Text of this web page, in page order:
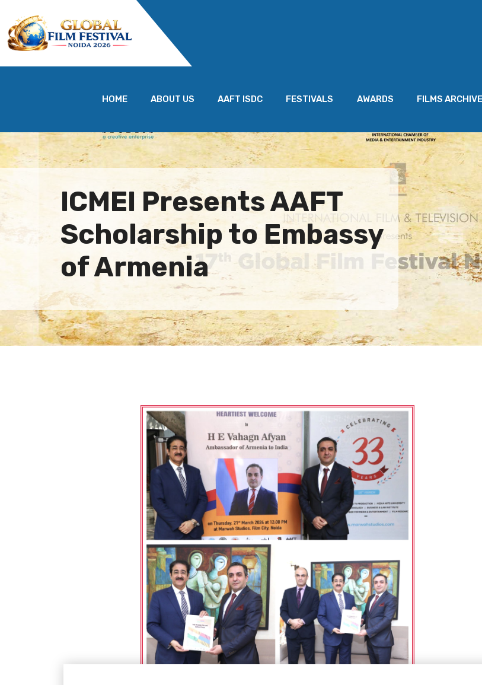
HOME ABOUT US AAFT ISDC FESTIVALS AWARDS FILMS ARCHIVE
ICMEI Presents AAFT
Scholarship to Embassy
of Armenia